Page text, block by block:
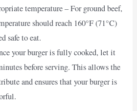
temperature – For ground beef,
should reach 160°F (71°C)
safe to eat.
your burger is fully cooked, let it
before serving. This allows the
and ensures that your burger is